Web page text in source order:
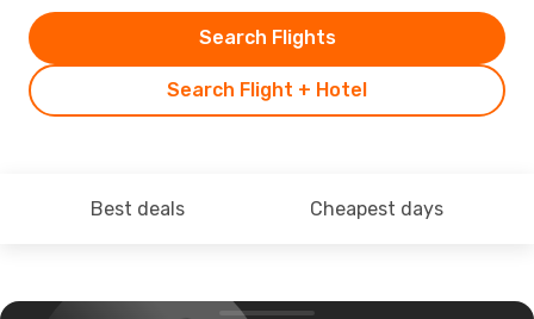
Search Flight + Hotel
Search Flights
Best deals Cheapest days